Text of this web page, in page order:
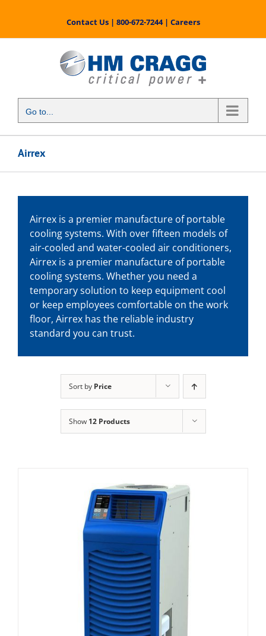
content
Contact Us| 800-672-7244| Careers
Go to...
Airrex
Airrex is a premier manufacture of portable
cooling systems. With over fifteen models of
air-cooled and water-cooled air conditioners,
Airrex is a premier manufacture of portable
cooling systems. Whether you need a
temporary solution to keep equipment cool
or keep employees comfortable on the work
floor, Airrex has the reliable industry
standard you can trust.
Sort by Price
Show 12 Products